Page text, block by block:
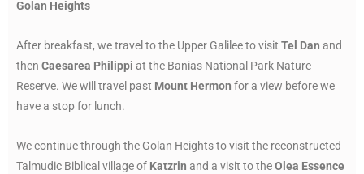
Golan Heights
After breakfast, we travel to the Upper Galilee to visit Tel Dan and
then Caesarea Philippi at the Banias National Park Nature
Reserve. We will travel past Mount Hermon for a view before we
have a stop for lunch.
We continue through the Golan Heights to visit the reconstructed
Talmudic Biblical village of Katzrin and a visit to theOlea Essence